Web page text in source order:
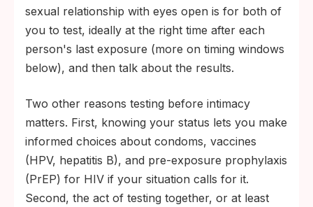
sexual relationship with eyes open is for both of
you to test, ideally at the right time after each
person's last exposure (more on timing windows
below), and then talk about the results.
Two other reasons testing before intimacy
matters. First, knowing your status lets you make
informed choices about condoms, vaccines
(HPV, hepatitis B), and pre-exposure prophylaxis
(PrEP) for HIV if your situation calls for it.
Second, the act of testing together, or at least